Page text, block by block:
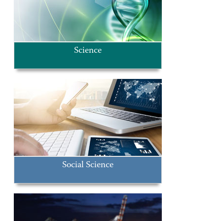
Science
Social Science